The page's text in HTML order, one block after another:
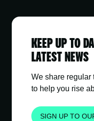
KEEP UP TO
LATEST NEWS
We share regular
to help you rise
SIGN UP TO